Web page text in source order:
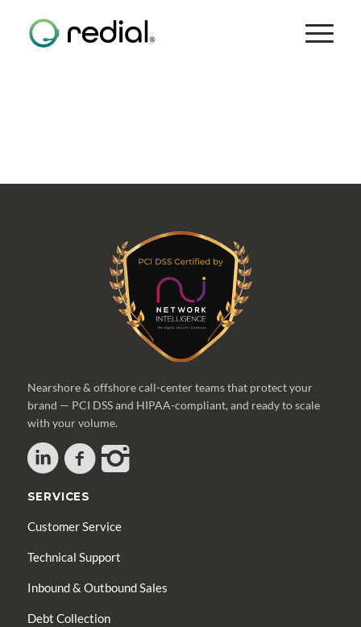
Nearshore & offshore call-center teams that protect your
brand — PCI DSS and HIPAA-compliant, and ready to scale
with your volume.
SERVICES
Customer Service
Technical Support
Inbound & Outbound Sales
Debt Collection